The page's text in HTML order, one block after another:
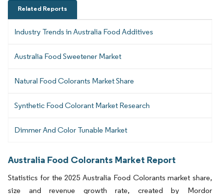
Related Reports
Industry Trends in Australia Food Additives
Australia Food Sweetener Market
Natural Food Colorants Market Share
Synthetic Food Colorant Market Research
Dimmer And Color Tunable Market
Australia Food Colorants Market Report
Statistics for the 2025 Australia Food Colorants market share,
size and revenue growth rate, created by Mordor